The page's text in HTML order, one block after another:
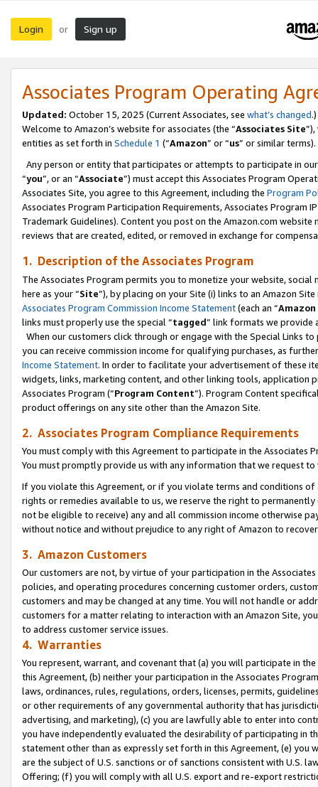
Login or Sign up
Associates Program Operating
Updated: October 15, 2025 (Current Associates, see what’s changed.)
Welcome to Amazon’s website for associates (the “Associates Site
entities as set forth in Schedule 1 (“Amazon” or “us” or similar terms).
Any person or entity that participates or attempts to participate in
“you”, or an “Associate”) must accept this Associates Program
Associates Site, you agree to this Agreement, including the Program
Associates Program Participation Requirements, Associates Program
Trademark Guidelines). Content you post on the Amazon.com
reviews that are created, edited, or removed in exchange for
1. Description of the Associates Program
The Associates Program permits you to monetize your website,
here as your “Site”), by placing on your Site (i) links to an Amazon
Associates Program Commission Income Statement(each an “
links must properly use the special “tagged” link formats we provide
When our customers click through or engage with the Special Links
you can receive commission income for qualifying purchases, as
Income Statement. In order to facilitate your advertisement of these
widgets, links, marketing content, and other linking tools, application
Associates Program (“Program Content”). Program Content
product offerings on any site other than the Amazon Site.
2. Associates Program Compliance Requirements
You must comply with this Agreement to participate in the Associates
You must promptly provide us with any information that we request
If you violate this Agreement, or if you violate terms and conditions
rights or remedies available to us, we reserve the right to
not be eligible to receive) any and all commission income otherwise
without notice and without prejudice to any right of Amazon to
3. Amazon Customers
Our customers are not, by virtue of your participation in the
policies, and operating procedures concerning customer orders,
customers and may be changed at any time. You will not handle or
customers for a matter relating to interaction with an Amazon Site,
to address customer service issues.
4. Warranties
You represent, warrant, and covenant that (a) you will participate in
this Agreement, (b) neither your participation in the Associates
laws, ordinances, rules, regulations, orders, licenses, permits,
or other requirements of any governmental authority that has
advertising, and marketing), (c) you are lawfully able to enter into
you have independently evaluated the desirability of participating in
statement other than as expressly set forth in this Agreement, (e)
are the subject of U.S. sanctions or of sanctions consistent with U.S.
Offering; (f) you will comply with all U.S. export and re-export